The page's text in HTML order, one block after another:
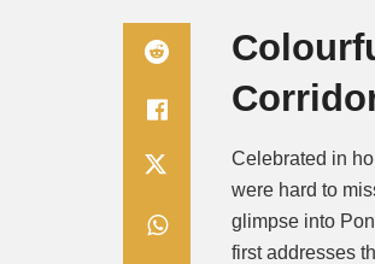
Celebrated in
were hard to
glimpse into
first addresses